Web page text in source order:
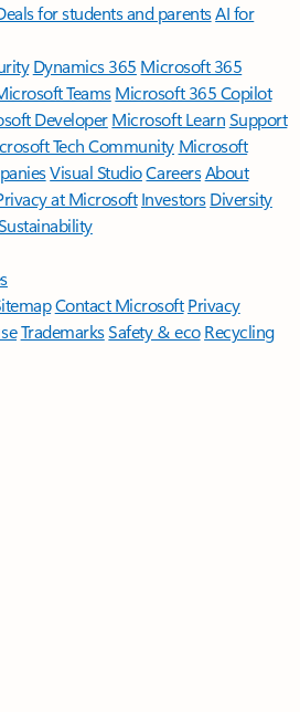
for students and parentsAI for
Dynamics 365 Microsoft 365
TeamsMicrosoft 365 Copilot
DeveloperMicrosoft LearnSupport
Tech Community Microsoft
Visual StudioCareersAbout
at Microsoft Investors Diversity
Contact Microsoft Privacy
TrademarksSafety & eco Recycling